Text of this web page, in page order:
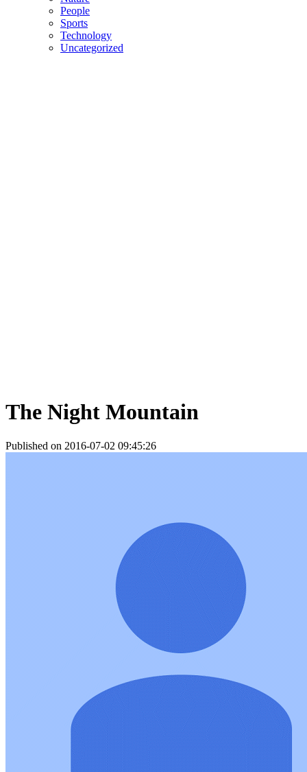
People
Sports
Technology
Uncategorized
The Night Mountain
Published on 2016-07-02 09:45:26